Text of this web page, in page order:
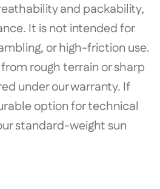
and packability,
It is not intended for
or high-friction use.
rough terrain or sharp
under our warranty. If
option for technical
standard-weight sun